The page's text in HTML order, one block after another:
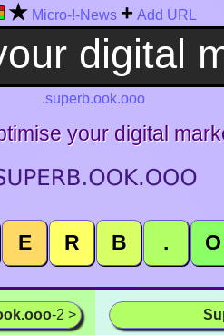
★ Micro-!-News + Add URL
.superb.ook.ooo
your digital
E R B . O
-2 >